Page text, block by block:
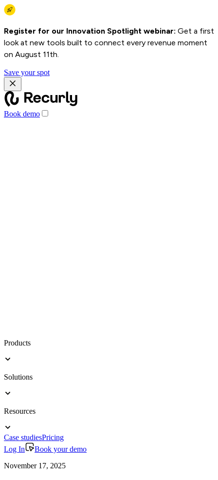
Register for our Innovation Spotlight webinar: Get a first
look at new tools built to connect every revenue moment
on August 11th.
Save your spot
Book demo
Products
Solutions
Resources
Case studiesPricing
Log In
Book your demo
November 17, 2025